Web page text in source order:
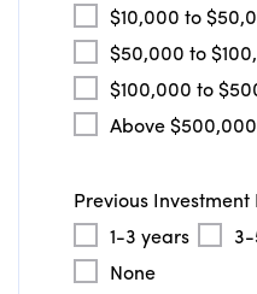
$10,000 to
$50,000 to
$100,000 to
Above $500,000
Previous
1-3 years
None